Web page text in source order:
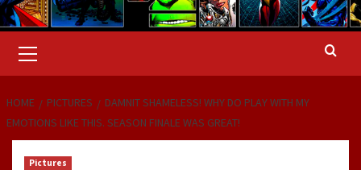
Menu
HOME PICTURES
DAMNIT SHAMELESS! WHY DO PLAY WITH MY
EMOTIONS LIKE THIS. SEASON FINALE WAS GREAT!
Pictures